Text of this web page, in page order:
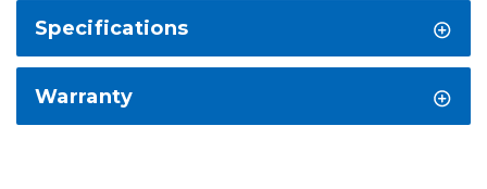
Specifications
Warranty